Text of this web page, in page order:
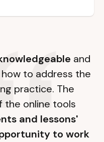
and
to address the
practice. The
the online tools
and lessons'
to work